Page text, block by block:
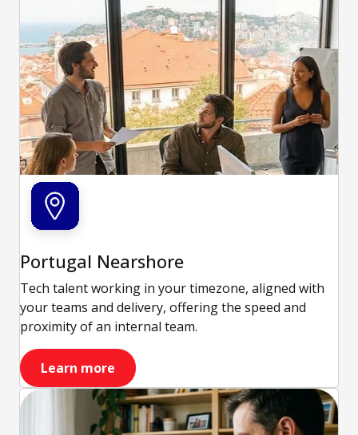
Portugal Nearshore
Tech talent working in your timezone, aligned with
your teams and delivery, offering the speed and
proximity of an internal team.
Learn more